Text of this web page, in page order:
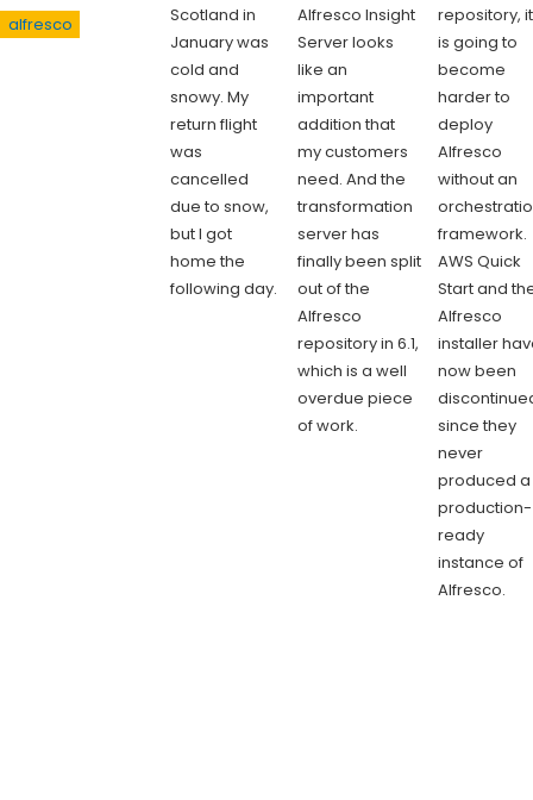
alfresco
Scotland in
January was
cold and
snowy. My
return flight
was
cancelled
due to snow,
but I got
home the
following day.
Alfresco Insight
Server looks
like an
important
addition that
my customers
need. And the
transformation
server has
finally been split
out of the
Alfresco
repository in 6.1,
which is a well
overdue piece
of work.
repository, it
is going to
become
harder to
deploy
Alfresco
without an
framework.
AWS Quick
Start and
Alfresco
installer
now been
since they
never
produced a
production-
ready
instance of
Alfresco.